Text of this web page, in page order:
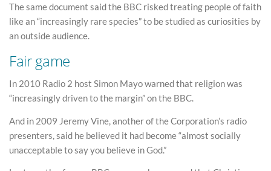
The same document said the BBC risked treating people of faith
like an “increasingly rare species” to be studied as curiosities by
an outside audience.
Fair game
In 2010 Radio 2 host Simon Mayo warned that religion was
“increasingly driven to the margin” on the BBC.
And in 2009 Jeremy Vine, another of the Corporation’s radio
presenters, said he believed it had become “almost socially
unacceptable to say you believe in God.”